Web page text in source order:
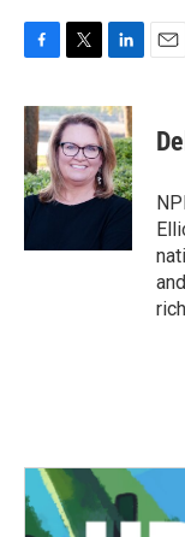
c
e
b
o
o
i
t
t
e
r
n
k
e
d
I